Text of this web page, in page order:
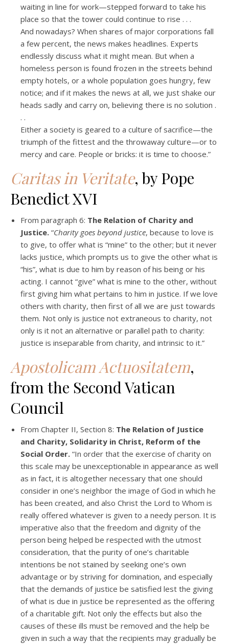
waiting in line for work—stepped forward to take his
place so that the tower could continue to rise . . .
And nowadays? When shares of major corporations fall
a few percent, the news makes headlines. Experts
endlessly discuss what it might mean. But when a
homeless person is found frozen in the streets behind
empty hotels, or a whole population goes hungry, few
notice; and if it makes the news at all, we just shake our
heads sadly and carry on, believing there is no solution .
. .
Either a society is geared to a culture of sacrifice—the
triumph of the fittest and the throwaway culture—or to
mercy and care. People or bricks: it is time to choose.”
Caritas in Veritate, by Pope
Benedict XVI
From paragraph 6: The Relation of Charity and
Justice. “Charity goes beyond justice, because to love is
to give, to offer what is “mine” to the other; but it never
lacks justice, which prompts us to give the other what is
“his”, what is due to him by reason of his being or his
acting. I cannot “give” what is mine to the other, without
first giving him what pertains to him in justice. If we love
others with charity, then first of all we are just towards
them. Not only is justice not extraneous to charity, not
only is it not an alternative or parallel path to charity:
justice is inseparable from charity, and intrinsic to it.”
Apostolicam Actuositatem,
from the Second Vatican
Council
From Chapter II, Section 8: The Relation of Justice
and Charity, Solidarity in Christ, Reform of the
Social Order. “In order that the exercise of charity on
this scale may be unexceptionable in appearance as well
as in fact, it is altogether necessary that one should
consider in one’s neighbor the image of God in which he
has been created, and also Christ the Lord to Whom is
really offered whatever is given to a needy person. It is
imperative also that the freedom and dignity of the
person being helped be respected with the utmost
consideration, that the purity of one’s charitable
intentions be not stained by seeking one’s own
advantage or by striving for domination, and especially
that the demands of justice be satisfied lest the giving
of what is due in justice be represented as the offering
of a charitable gift. Not only the effects but also the
causes of these ills must be removed and the help be
given in such a way that the recipients may gradually be